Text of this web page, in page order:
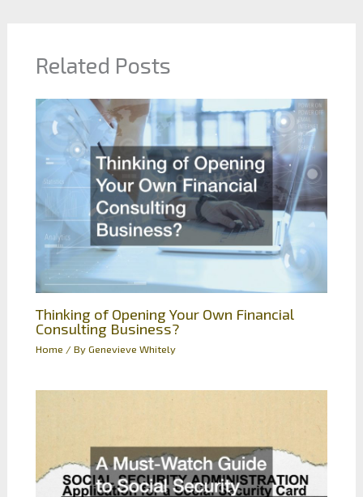
Related Posts
Thinking of Opening Your Own Financial
Consulting Business?
Home / ByGenevieve Whitely